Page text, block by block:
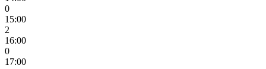
0
15:00
2
16:00
0
17:00